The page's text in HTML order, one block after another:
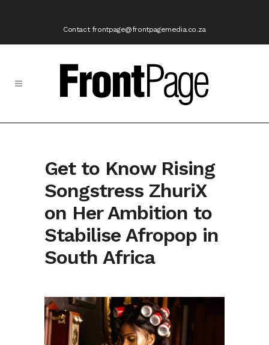
Contact frontpage@frontpagemedia.co.za
Get to Know Rising
Songstress ZhuriX
on Her Ambition to
Stabilise Afropop in
South Africa